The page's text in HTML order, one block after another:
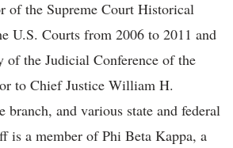
of the Supreme Court Historical
U.S. Courts from 2006 to 2011 and
of the Judicial Conference of the
to Chief Justice William H.
and various state and federal
is a member of Phi Beta Kappa, a